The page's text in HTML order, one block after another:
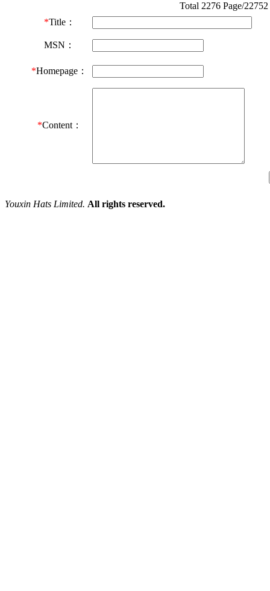
Total 2276 Page/
*Title：
MSN：
*Homepage：
*Content：
Youxin Hats Limited. All rights reserved.